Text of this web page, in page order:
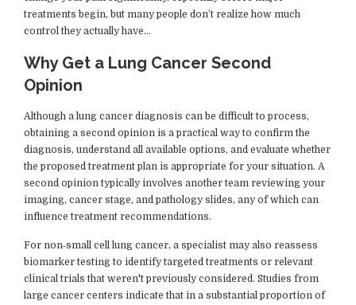
treatments begin, but many people don’t realize how much
control they actually have…
Why Get a Lung Cancer Second
Opinion
Although a lung cancer diagnosis can be difficult to process,
obtaining a second opinion is a practical way to confirm the
diagnosis, understand all available options, and evaluate whether
the proposed treatment plan is appropriate for your situation. A
second opinion typically involves another team reviewing your
imaging, cancer stage, and pathology slides, any of which can
influence treatment recommendations.
For non‑small cell lung cancer, a specialist may also reassess
biomarker testing to identify targeted treatments or relevant
clinical trials that weren't previously considered. Studies from
large cancer centers indicate that in a substantial proportion of